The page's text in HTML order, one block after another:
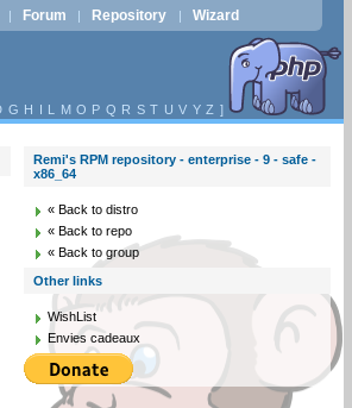
| Forum | Repository | Wizard
G H I L M O P Q R S T U V Y Z ]
Remi's RPM repository - enterprise - 9 - safe -
x86_64
« Back to distro
« Back to repo
« Back to group
Other links
WishList
Envies cadeaux